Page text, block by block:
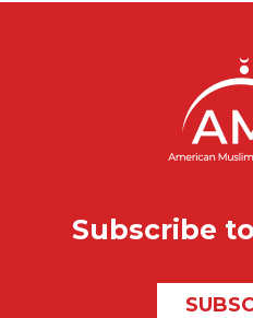
Subscribe